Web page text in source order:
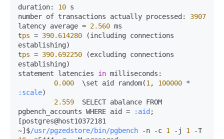
duration:
10 s
number of transactions actually processed:
3907
latency average = 2.560 ms
tps = 390.614280 (including connections
establishing)
tps = 390.692250 (excluding connections
establishing)
statement latencies in milliseconds:
0.000
  \set aid random(
1 , 100000 *
:scale)
2.559
  SELECT abalance FROM
pgbench_accounts WHERE aid = :aid ;
[postgres@host10372181
~]$/usr/pgzedstore/bin/pgbench -n -c 1 - j 1 -